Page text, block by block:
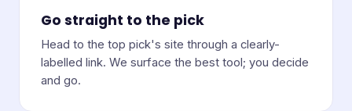
Go straight to the pick
Head to the top pick's site through a clearly-
labelled link. We surface the best tool; you decide
and go.